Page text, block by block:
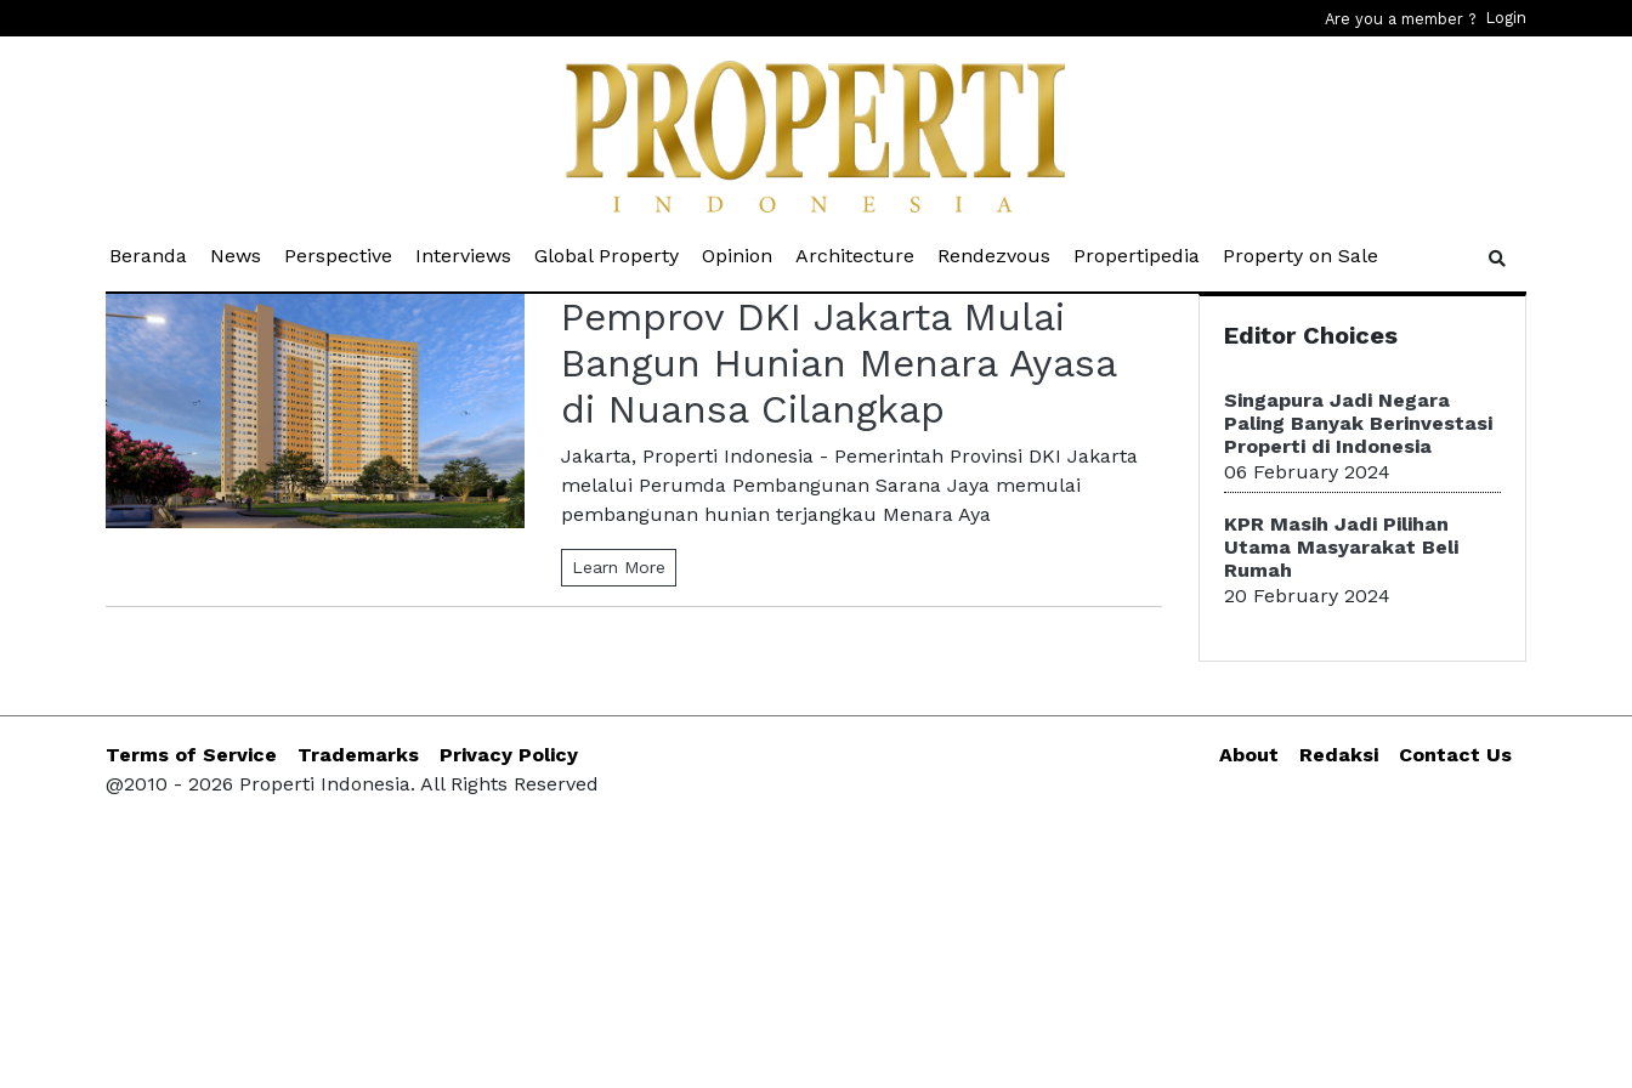
Are you a member ? Login
Beranda (current)
News (current)
Perspective (current)
Interviews (current)
Global Property(current)
Opinion (current)
Architecture (current)
Rendezvous (current)
Propertipedia (current)
Property on Sale
Pemprov DKI Jakarta Mulai
Bangun Hunian Menara Ayasa
di Nuansa Cilangkap
Jakarta, Properti Indonesia - Pemerintah Provinsi DKI Jakarta
melalui Perumda Pembangunan Sarana Jaya memulai
pembangunan hunian terjangkau Menara Aya
Learn More
Editor Choices
Singapura Jadi Negara
Paling Banyak Berinvestasi
Properti di Indonesia
06 February 2024
KPR Masih Jadi Pilihan
Utama Masyarakat Beli
Rumah
20 February 2024
Terms of Service Trademarks Privacy Policy About Redaksi
Contact Us
@2010 - 2026 Properti Indonesia. All Rights Reserved